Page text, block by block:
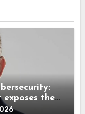
exposes the